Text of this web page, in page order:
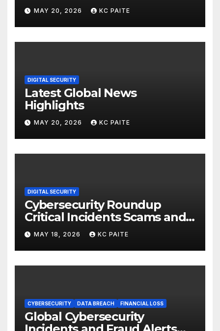
MAY 20, 2026 KC PAITE
DIGITAL SECURITY
Latest Global News
Highlights
MAY 20, 2026 KC PAITE
DIGITAL SECURITY
Cybersecurity Roundup
Critical Incidents Scams and
Global Crackdowns May 2026
MAY 18, 2026 KC PAITE
CYBERSECURITY DATA BREACH FINANCIAL LOSS
Global Cybersecurity